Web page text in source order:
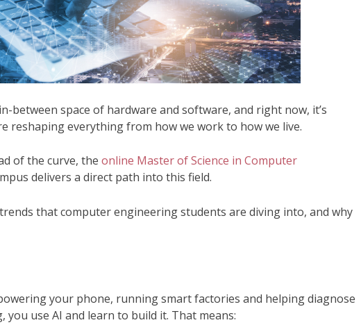
between space of hardware and software, and right now, it’s
reshaping everything from how we work to how we live.
of the curve, the online Master of Science in Computer
delivers a direct path into this field.
that computer engineering students are diving into, and why
your phone, running smart factories and helping diagnose
you use AI and learn to build it. That means: